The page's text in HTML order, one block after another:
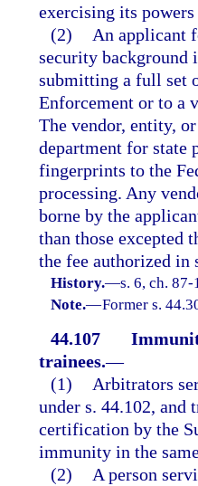
exercising its
(2)
An applicant
security
submitting a full set
Enforcement or to a
The vendor, entity,
department for state
fingerprints to the
processing. Any
borne by the
than those excepted
the fee authorized in
History.—s. 6, ch.
Note.—Former s.
44.107
trainees.—
(1)
Arbitrators
under s. 44.102,
certification by the
immunity in the
(2)
A person